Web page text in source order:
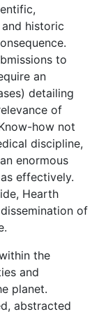
historic
to
an
detailing
of
how not
discipline,
enormous
effectively.
Hearth
of
the
and
planet.
abstracted